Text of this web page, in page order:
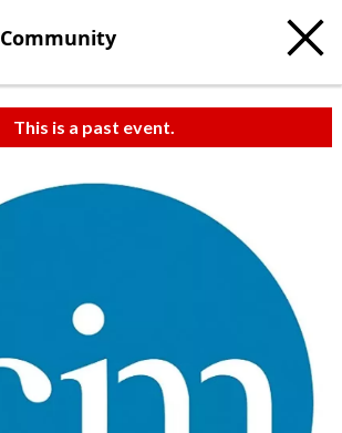
Community
This is a past event.